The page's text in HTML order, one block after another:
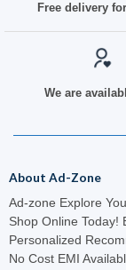
Free delivery for
We are
About Ad-Zone
Ad-zone Explore
Shop Online Today!
Personalized
No Cost EMI